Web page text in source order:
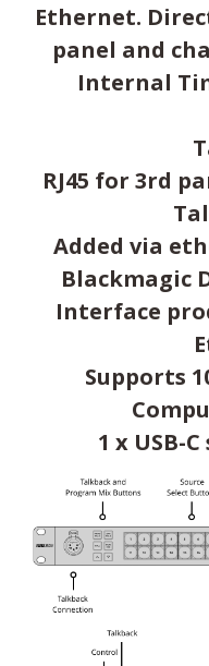
Ethernet.
panel and
Internal
RJ45 for 3rd
Added via
Blackmagic
Interface
Supports
1 x USB-